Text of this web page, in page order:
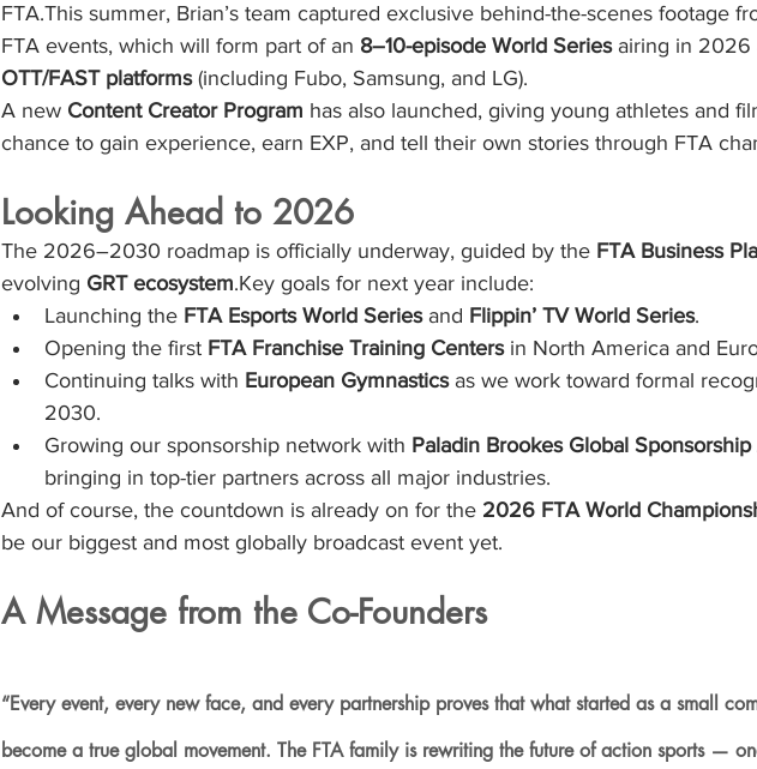
FTA.This summer, Brian’s team captured exclusive behind-the-scenes footage
FTA events, which will form part of an 8–10-episode World Series airing in 2026
OTT/FAST platforms (including Fubo, Samsung, and LG).
A new Content Creator Program has also launched, giving young athletes and
chance to gain experience, earn EXP, and tell their own stories through FTA
Looking Ahead to 2026
The 2026–2030 roadmap is officially underway, guided by the FTA Business
evolving GRT ecosystem.Key goals for next year include:
Launching the FTA Esports World Series and Flippin’ TV World Series.
Opening the first FTA Franchise Training Centers in North America and
Continuing talks with European Gymnastics as we work toward formal
2030.
Growing our sponsorship network with Paladin Brookes Global
bringing in top-tier partners across all major industries.
And of course, the countdown is already on for the 2026 FTA World
be our biggest and most globally broadcast event yet.
A Message from the Co-Founders
“Every event, every new face, and every partnership proves that what started as a small
become a true global movement. The FTA family is rewriting the future of action sports —